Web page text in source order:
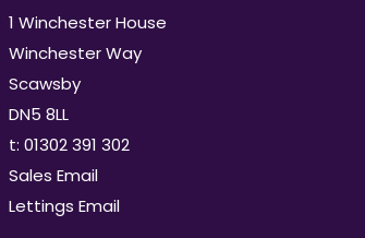
1 Winchester House
Winchester Way
Scawsby
DN5 8LL
t: 01302 391 302
Sales Email
Lettings Email